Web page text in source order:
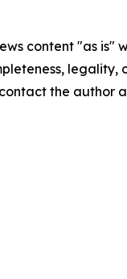
content "as
the author